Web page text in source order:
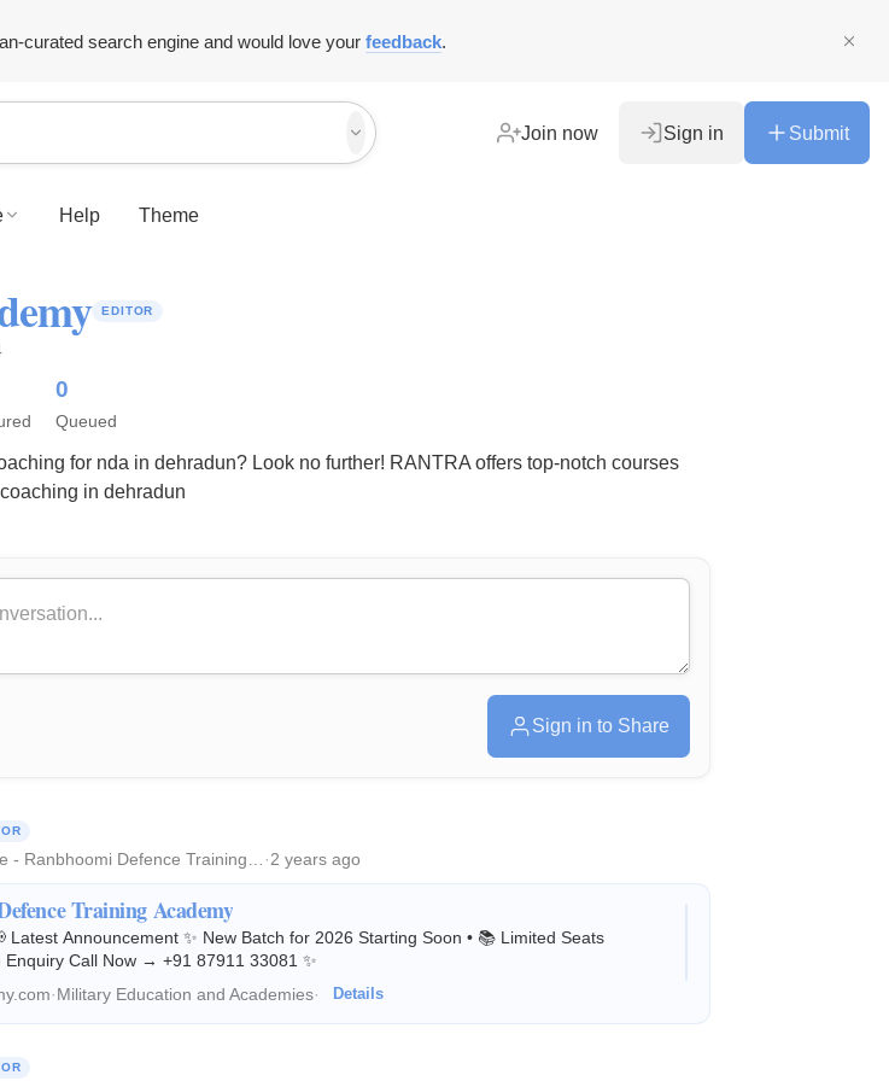
curated search engine and would love your feedback.
Join now Sign in Submit
Help Theme
EDITOR
0
Queued
for nda in dehradun? Look no further! RANTRA offers top-notch courses
in dehradun
Sign in to Share
- Ranbhoomi Defence Training… ·2 years ago
Training Academy
Latest Announcement ✨ New Batch for 2026 Starting Soon • 📚 Limited Seats
Enquiry Call Now → +91 87911 33081 ✨
·Military Education and Academies· Details